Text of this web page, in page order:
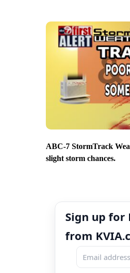
ABC-7 StormTrack
slight storm chances.
Sign up for
from